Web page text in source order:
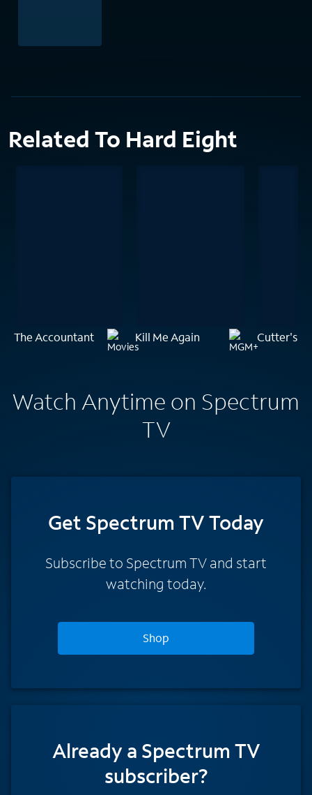
Related To Hard Eight
The Accountant Kill Me Again Cutter's
Watch Anytime on Spectrum
TV
Get Spectrum TV Today
Subscribe to Spectrum TV and start
watching today.
Shop
Already a Spectrum TV
subscriber?